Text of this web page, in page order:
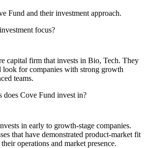
Fund and their investment approach.
focus?
capital firm that invests in Bio, Tech. They
look for companies with strong growth
teams.
does Cove Fund invest in?
in early to growth-stage companies.
that have demonstrated product-market fit
operations and market presence.